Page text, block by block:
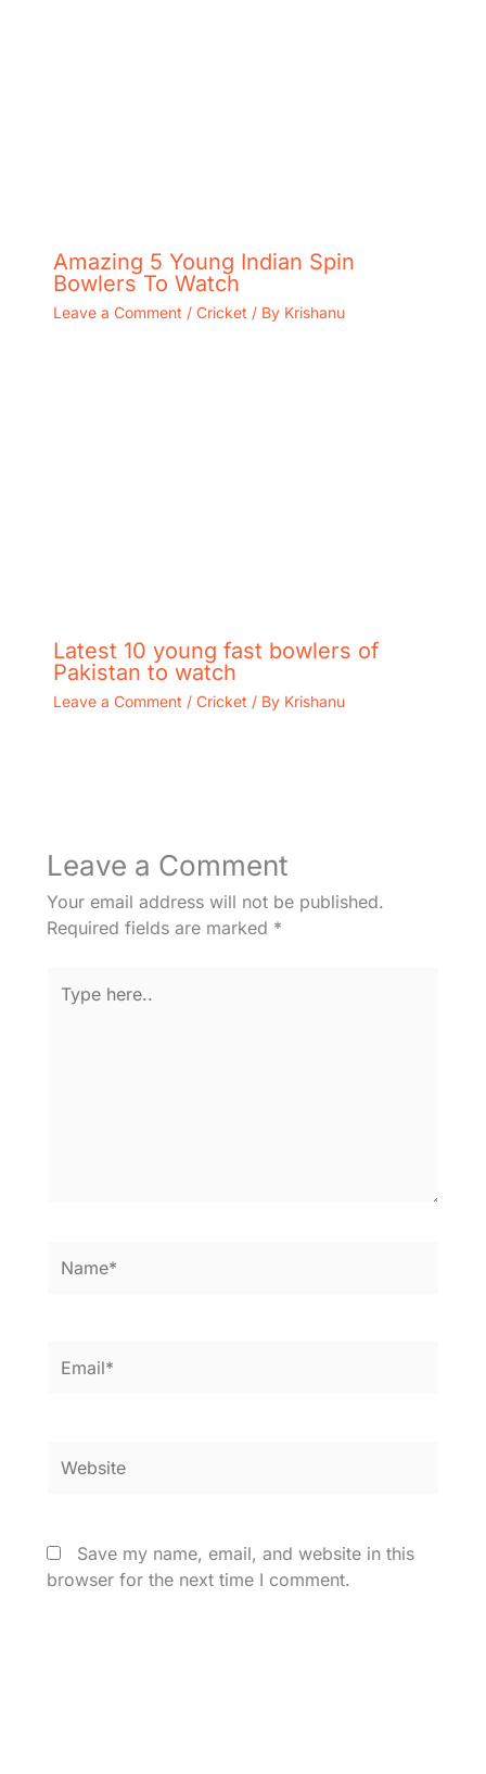
Amazing 5 Young Indian Spin
Bowlers To Watch
Leave a Comment / Cricket / By Krishanu
Latest 10 young fast bowlers of
Pakistan to watch
Leave a Comment / Cricket / By Krishanu
Leave a Comment
Your email address will not be published.
Required fields are marked *
here..
Save my name, email, and website in this
browser for the next time I comment.